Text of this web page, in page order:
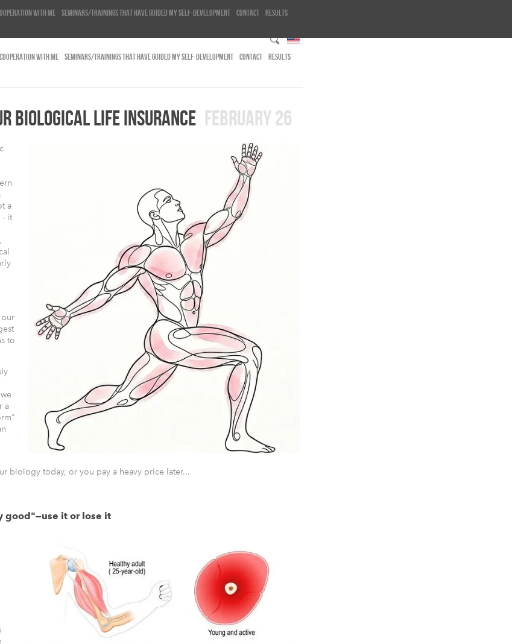
with me Seminars/trainings that have guided my self-development Contact
Results
COOPERATION WITH ME SEMINARS/TRAININGS THAT HAVE GUIDED MY SELF-DEVELOPMENT CONTACT
RESULTS
BIOLOGICAL LIFE INSURANCE FEBRUARY 26
a
- it
to
a
biology today, or you pay a heavy price later...
good"—use it or lose it